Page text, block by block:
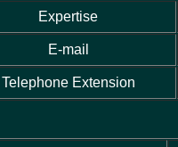
Expertise
E-mail
Telephone Extension